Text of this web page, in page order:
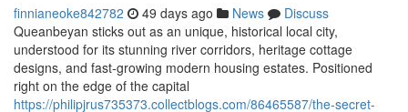
finnianeoke842782 49 days ago News
Discuss
Queanbeyan sticks out as an unique, historical local city,
understood for its stunning river corridors, heritage cottage
designs, and fast‑growing modern housing estates. Positioned
right on the edge of the capital
https://philipjrus735373.collectblogs.com/86465587/the-secret-